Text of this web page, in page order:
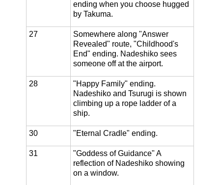
ending when you choose hugged
by Takuma.
27
Somewhere along "Answer
Revealed" route, "Childhood's
End" ending. Nadeshiko sees
someone off at the airport.
28
"Happy Family" ending.
Nadeshiko and Tsurugi is shown
climbing up a rope ladder of a
ship.
30 "Eternal Cradle" ending.
31
"Goddess of Guidance" A
reflection of Nadeshiko showing
on a window.